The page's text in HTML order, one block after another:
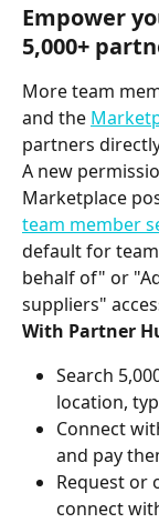
Empower
5,000+
More team
and the
partners
A new
Marketplace
team member
default for
behalf of" or
suppliers"
With Partner
Search
location,
Connect
and pay
Request or
connect